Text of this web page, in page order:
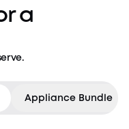
a
Appliance Bundle